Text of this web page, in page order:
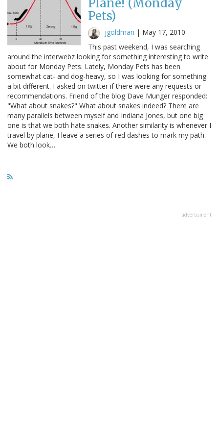
Pets)
jgoldman | May 17, 2010
This past weekend, I was searching
around the interwebz looking for something interesting to write
about for Monday Pets. Lately, Monday Pets has been
somewhat cat- and dog-heavy, so I was looking for something
a bit different. I asked on twitter if there were any requests or
recommendations. Friend of the blog Dave Munger responded:
"What about snakes?" What about snakes indeed? There are
many parallels between myself and Indiana Jones, but one big
one is that we both hate snakes. Another similarity is whenever I
travel by plane, I leave a series of red dashes to mark my path.
We both look…
advertisment